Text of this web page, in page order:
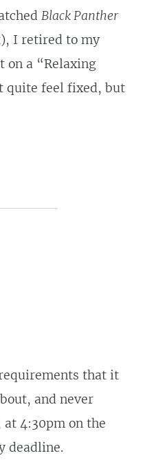
Black Panther
I retired to my
on a “Relaxing
quite feel fixed, but
that it
and never
4:30pm on the
deadline.